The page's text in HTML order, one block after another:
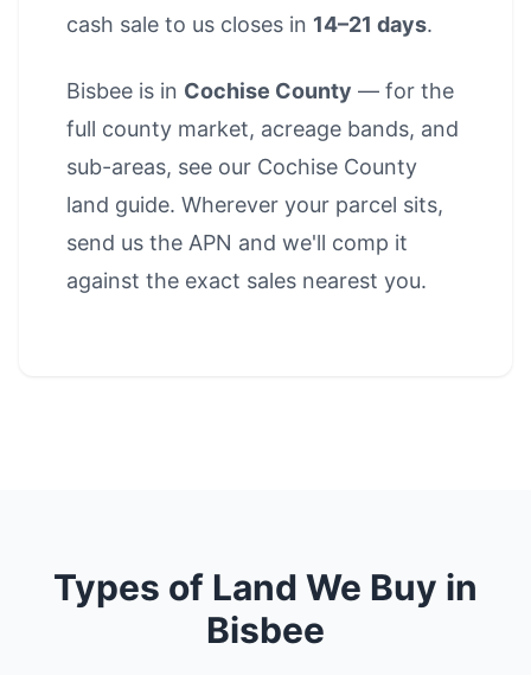
cash sale to us closes in 14–21 days.
Bisbee is in Cochise County — for the
full county market, acreage bands, and
sub-areas, see our Cochise County
land guide. Wherever your parcel sits,
send us the APN and we'll comp it
against the exact sales nearest you.
Types of Land We Buy in
Bisbee